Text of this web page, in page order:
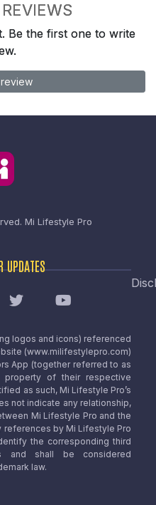
Be the first one to write
Mi Lifestyle Pro
UPDATES
logos and icons) referenced
(www.milifestylepro.com)
App (together referred to as
property of their respective
as such, Mi Lifestyle Pro’s
not indicate any relationship,
Mi Lifestyle Pro and the
references by Mi Lifestyle Pro
the corresponding third
and shall be considered
law.